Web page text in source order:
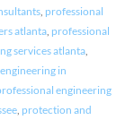
, professional
atlanta, professional
services atlanta,
in
engineering
, protection and